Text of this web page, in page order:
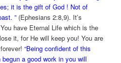
it is the gift of God ! Not of
” (Ephesians 2:8,9). It’s
have Eternal Life which is the
it, for He will keep you! You are
forever!“Being confident of this
a good work in you will